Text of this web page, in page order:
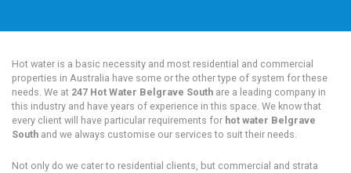
Hot water is a basic necessity and most residential and commercial
properties in Australia have some or the other type of system for these
needs. We at 247 Hot Water Belgrave South are a leading company in
this industry and have years of experience in this space. We know that
every client will have particular requirements for hot water Belgrave
South and we always customise our services to suit their needs.
Not only do we cater to residential clients, but commercial and strata